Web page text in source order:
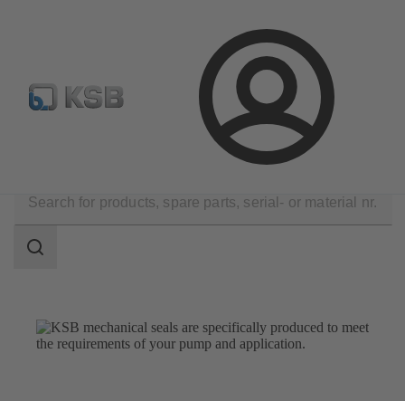
Login
E-Paper-Portal Spare Part Search Configure Product
Mechanical Seals
scope
Search